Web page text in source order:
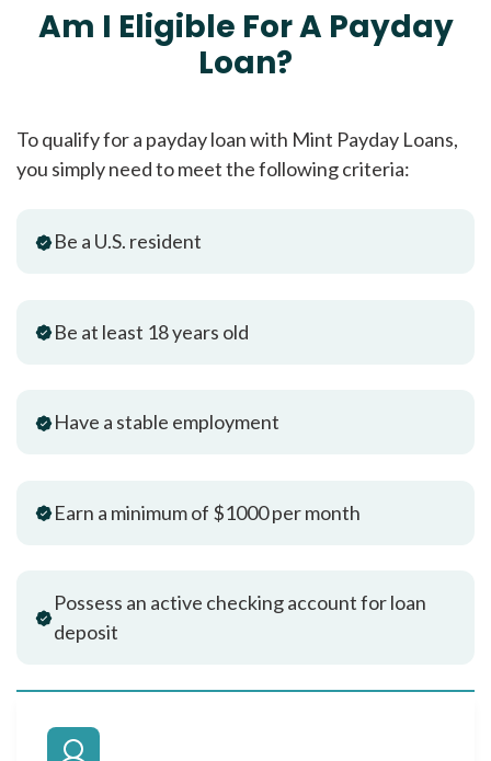
Am I Eligible For A Payday
Loan?
To qualify for a payday loan with Mint Payday Loans,
you simply need to meet the following criteria:
Be a U.S. resident
Be at least 18 years old
Have a stable employment
Earn a minimum of $1000 per month
Possess an active checking account for loan
deposit